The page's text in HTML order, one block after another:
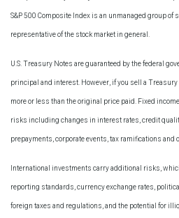
S&P 500 Composite Index is an unmanaged group of
representative of the stock market in general.
U.S. Treasury Notes are guaranteed by the federal
principal and interest. However, if you sell a
more or less than the original price paid. Fixed
risks including changes in interest rates, credit
prepayments, corporate events, tax ramifications and
International investments carry additional risks,
reporting standards, currency exchange rates,
foreign taxes and regulations, and the potential for